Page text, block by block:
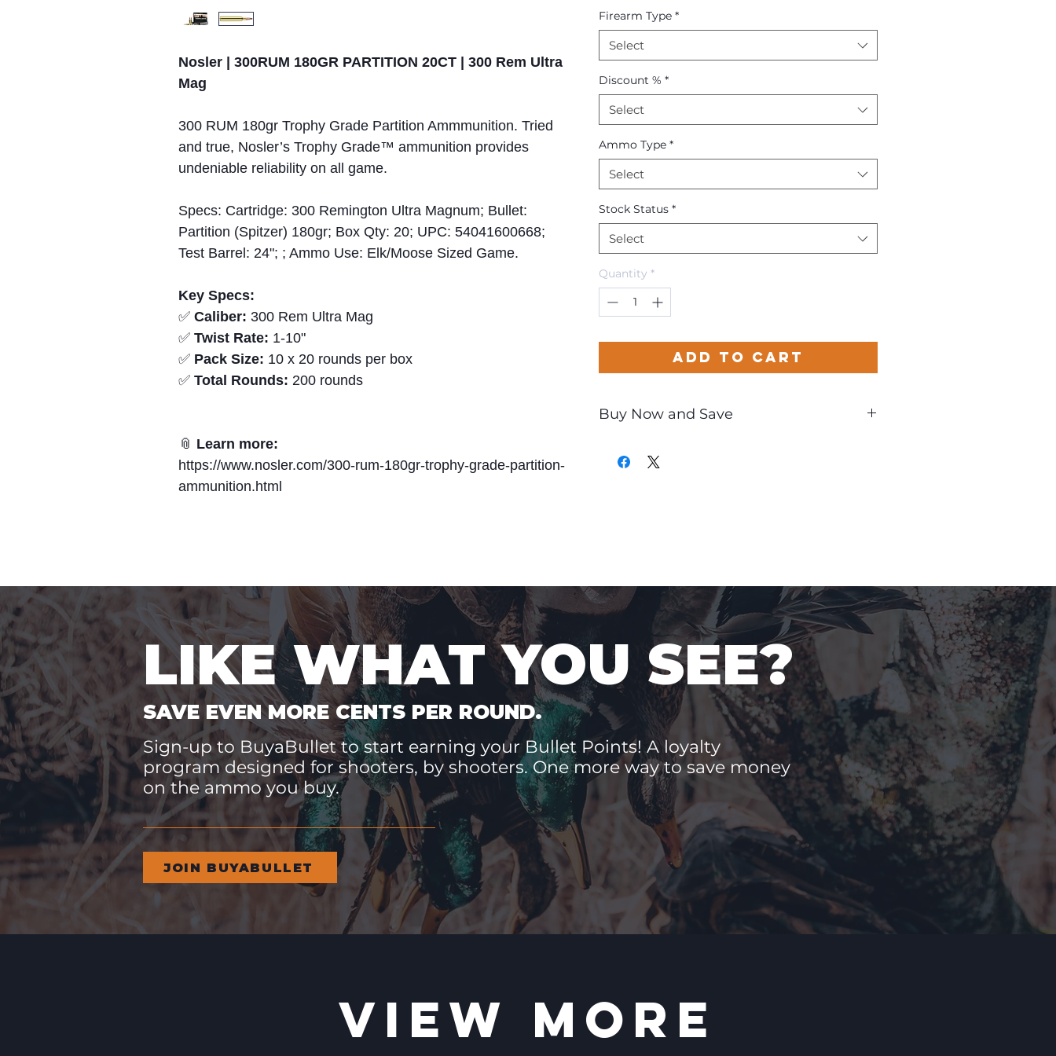
Nosler | 300RUM 180GR PARTITION 20CT | 300 Rem Ultra
Mag
300 RUM 180gr Trophy Grade Partition Ammmunition. Tried
and true, Nosler’s Trophy Grade™ ammunition provides
undeniable reliability on all game.
Specs: Cartridge: 300 Remington Ultra Magnum; Bullet:
Partition (Spitzer) 180gr; Box Qty: 20; UPC: 54041600668;
Test Barrel: 24"; ; Ammo Use: Elk/Moose Sized Game.
Key Specs:
✅ Caliber: 300 Rem Ultra Mag
✅ Twist Rate: 1-10"
✅ Pack Size: 10 x 20 rounds per box
✅ Total Rounds: 200 rounds
📎 Learn more:
https://www.nosler.com/300-rum-180gr-trophy-grade-partition-
ammunition.html
Firearm Type *
Select
Discount % *
Select
Ammo Type *
Select
Stock Status *
Select
Quantity *
Add to Cart
Buy Now and Save
LIKE WHAT YOU SEE?
SAVE EVEN MORE CENTS PER ROUND.
Sign-up to BuyaBullet to start earning your Bullet Points! A loyalty
program designed for shooters, by shooters. One more way to save money
on the ammo you buy.
JOIN BUYABULLET
VIEW MORE